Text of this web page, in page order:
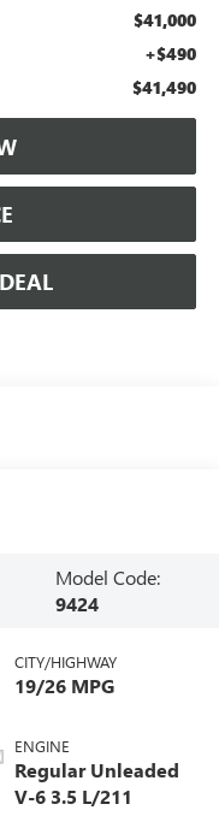
$41,000
+$490
$41,490
Model Code:
9424
CITY/HIGHWAY
19/26 MPG
ENGINE
Regular Unleaded
V-6 3.5 L/211